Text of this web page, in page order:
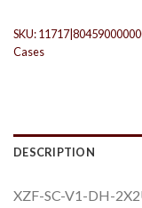
SKU:
Cases
DESCRIPTION
XZF-SC-V1-DH-